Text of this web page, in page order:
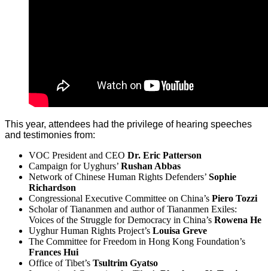
This year, attendees had the privilege of hearing speeches
and testimonies from:
VOC President and CEO Dr. Eric Patterson
Campaign for Uyghurs’ Rushan Abbas
Network of Chinese Human Rights Defenders’ Sophie
Richardson
Congressional Executive Committee on China’s Piero Tozzi
Scholar of Tiananmen and author of Tiananmen Exiles:
Voices of the Struggle for Democracy in China’s Rowena He
Uyghur Human Rights Project’s Louisa Greve
The Committee for Freedom in Hong Kong Foundation’s
Frances Hui
Office of Tibet’s Tsultrim Gyatso